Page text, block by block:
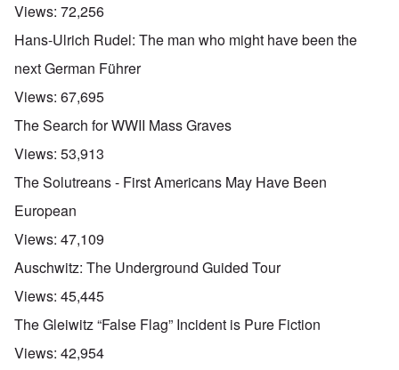
Views: 72,256
Hans-Ulrich Rudel: The man who might have been the
next German Führer
Views: 67,695
The Search for WWII Mass Graves
Views: 53,913
The Solutreans - First Americans May Have Been
European
Views: 47,109
Auschwitz: The Underground Guided Tour
Views: 45,445
The Gleiwitz “False Flag” Incident is Pure Fiction
Views: 42,954